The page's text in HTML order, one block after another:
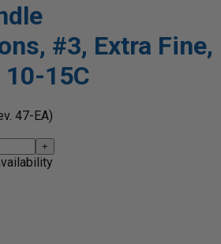
#3, Extra Fine,
15C
47-EA)
+